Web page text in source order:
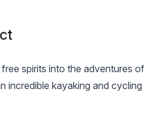
spirits into the adventures of
incredible kayaking and cycling